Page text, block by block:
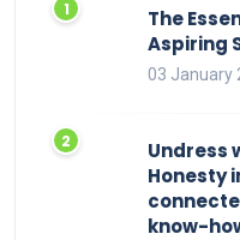
The
Aspiring
03 January
Undress
Honesty
know-